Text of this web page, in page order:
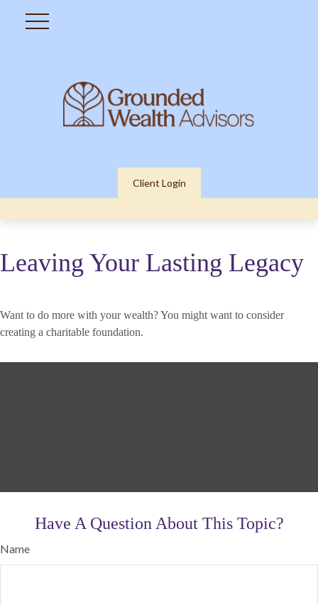
Client Login
Leaving Your Lasting Legacy
Want to do more with your wealth? You might want to consider
creating a charitable foundation.
Have A Question About This Topic?
Name